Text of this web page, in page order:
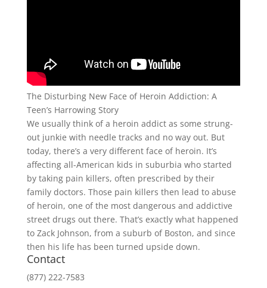
The Disturbing New Face of Heroin Addiction: A
Teen’s Harrowing Story
We usually think of a heroin addict as some strung-
out junkie with needle tracks and no way out. But
today, there’s a very different face of heroin. It’s
affecting all-American kids in suburbia who started
by taking pain killers, often prescribed by their
family doctors. Those pain killers then lead to abuse
of heroin, one of the most dangerous and addictive
street drugs out there. That’s exactly what happened
to Zack Johnson, from a suburb of Boston, and since
then his life has been turned upside down.
Contact
(877) 222-7583